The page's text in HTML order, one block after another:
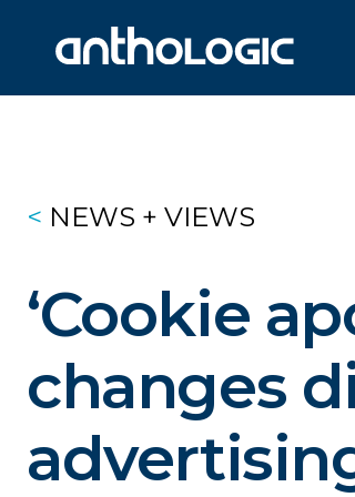
< NEWS + VIEWS
‘Cookie
changes